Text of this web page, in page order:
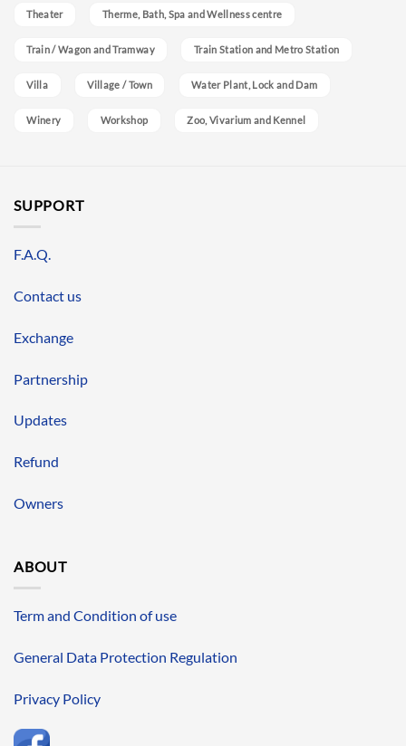
Theater Therme, Bath, Spa and Wellness centre
Train / Wagon and Tramway Train Station and Metro Station
Villa Village / Town Water Plant, Lock and Dam
Winery Workshop Zoo, Vivarium and Kennel
SUPPORT
F.A.Q.
Contact us
Exchange
Partnership
Updates
Refund
Owners
ABOUT
Term and Condition of use
General Data Protection Regulation
Privacy Policy